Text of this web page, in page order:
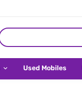
Used Mobiles